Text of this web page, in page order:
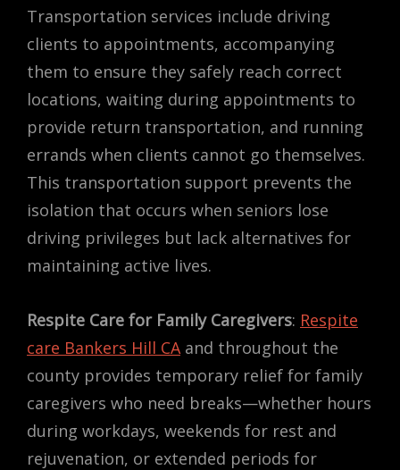
Transportation services include driving
clients to appointments, accompanying
them to ensure they safely reach correct
locations, waiting during appointments to
provide return transportation, and running
errands when clients cannot go themselves.
This transportation support prevents the
isolation that occurs when seniors lose
driving privileges but lack alternatives for
maintaining active lives.
Respite Care for Family Caregivers: Respite
care Bankers Hill CA and throughout the
county provides temporary relief for family
caregivers who need breaks—whether hours
during workdays, weekends for rest and
rejuvenation, or extended periods for